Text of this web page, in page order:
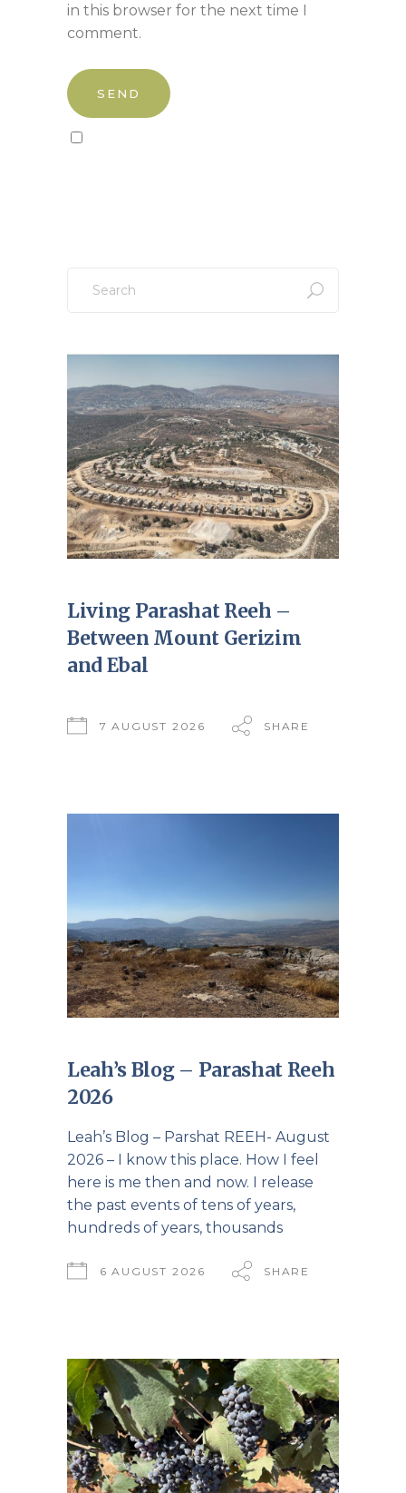
in this browser for the next time I
comment.
for:
Living Parashat Reeh –
Between Mount Gerizim
and Ebal
7 AUGUST 2026 SHARE
Leah’s Blog – Parashat Reeh
2026
Leah’s Blog – Parshat REEH- August
2026 – I know this place. How I feel
here is me then and now. I release
the past events of tens of years,
hundreds of years, thousands
6 AUGUST 2026 SHARE